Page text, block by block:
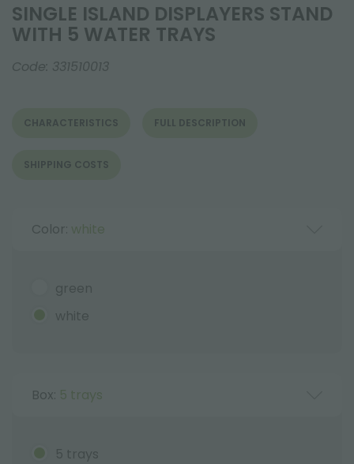
SINGLE ISLAND DISPLAYERS STAND
WITH 5 WATER TRAYS
Code: 331510013
CHARACTERISTICS FULL DESCRIPTION
SHIPPING COSTS
Color: white
green
white
Box: 5 trays
5 trays